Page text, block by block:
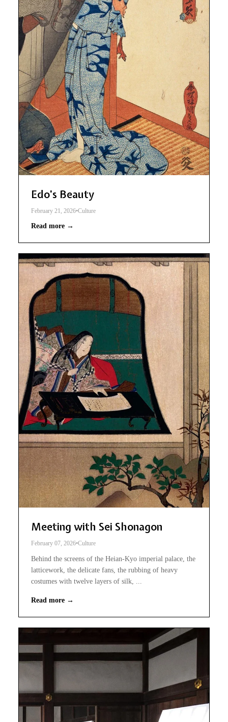
Edo's Beauty
February 21, 2026•Culture
Read more →
Meeting with Sei Shonagon
February 07, 2026•Culture
Behind the screens of the Heian-Kyo imperial palace, the
latticework, the delicate fans, the rubbing of heavy
costumes with twelve layers of silk, ...
Read more →